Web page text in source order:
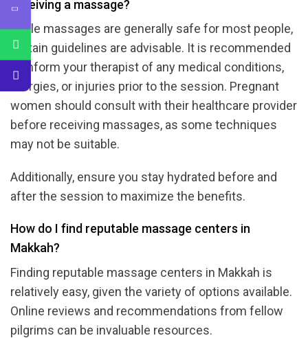
receiving a massage?
While massages are generally safe for most people,
certain guidelines are advisable. It is recommended
to inform your therapist of any medical conditions,
allergies, or injuries prior to the session. Pregnant
women should consult with their healthcare provider
before receiving massages, as some techniques
may not be suitable.
Additionally, ensure you stay hydrated before and
after the session to maximize the benefits.
How do I find reputable massage centers in
Makkah?
Finding reputable massage centers in Makkah is
relatively easy, given the variety of options available.
Online reviews and recommendations from fellow
pilgrims can be invaluable resources.